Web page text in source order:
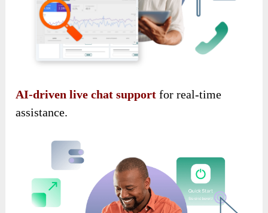
AI-driven live chat support for real-time
assistance.